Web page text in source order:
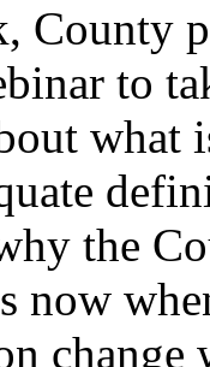
County
to
what
the
now
change